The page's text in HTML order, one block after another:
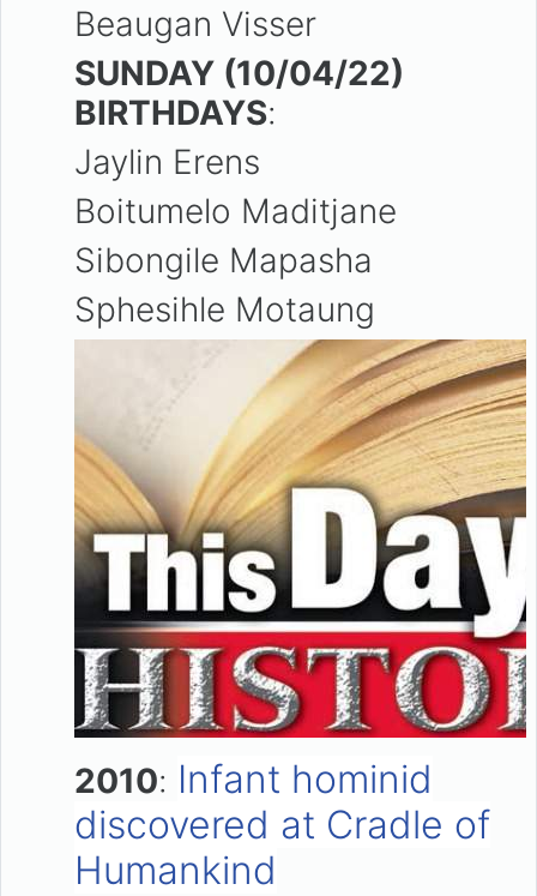
Beaugan Visser
SUNDAY (10/04/22)
BIRTHDAYS:
Jaylin Erens
Boitumelo Maditjane
Sibongile Mapasha
Sphesihle Motaung
2010: Infant hominid
discovered at Cradle of
Humankind